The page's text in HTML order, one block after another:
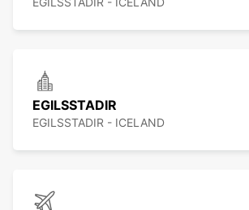
EGILSSTADIR
EGILSSTADIR - ICELAND